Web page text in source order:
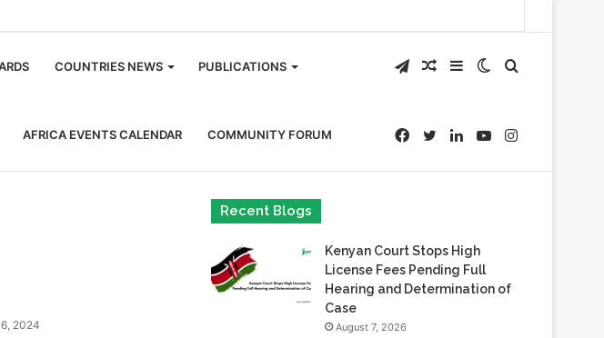
COUNTRIES NEWS PUBLICATIONS
AFRICA EVENTS CALENDAR COMMUNITY FORUM
Search
for
Switch
skin
Sidebar
Random
Article
Telegram
Instagram
YouTube
LinkedIn
Twitter
Facebook
2024
Recent Blogs
Kenyan Court Stops High
License Fees Pending Full
Hearing and Determination of
Case
August 7, 2026